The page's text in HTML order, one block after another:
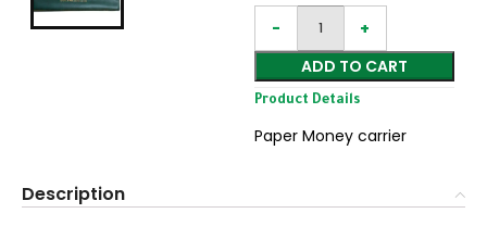
ADD TO CART
Product Details
Paper Money carrier
Description